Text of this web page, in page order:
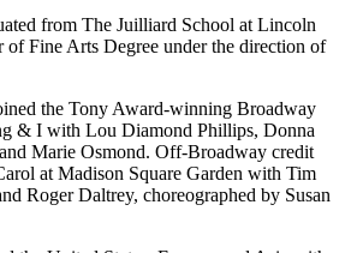
from The Juilliard School at Lincoln
of Fine Arts Degree under the direction of
the Tony Award-winning Broadway
& I with Lou Diamond Phillips, Donna
Marie Osmond. Off-Broadway credit
at Madison Square Garden with Tim
Roger Daltrey, choreographed by Susan